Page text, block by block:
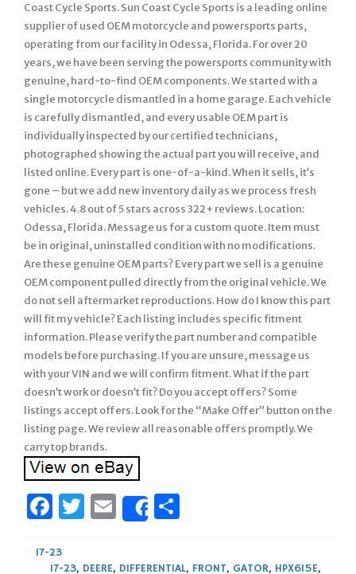
Coast Cycle Sports. Sun Coast Cycle Sports is a leading online
supplier of used OEM motorcycle and powersports parts,
operating from our facility in Odessa, Florida. For over 20
years, we have been serving the powersports community with
genuine, hard-to-find OEM components. We started with a
single motorcycle dismantled in a home garage. Each vehicle
is carefully dismantled, and every usable OEM part is
individually inspected by our certified technicians,
photographed showing the actual part you will receive, and
listed online. Every part is one-of-a-kind. When it sells, it’s
gone – but we add new inventory daily as we process fresh
vehicles. 4.8 out of 5 stars across 322+ reviews. Location:
Odessa, Florida. Message us for a custom quote. Item must
be in original, uninstalled condition with no modifications.
Are these genuine OEM parts? Every part we sell is a genuine
OEM component pulled directly from the original vehicle. We
do not sell aftermarket reproductions. How do I know this part
will fit my vehicle? Each listing includes specific fitment
information. Please verify the part number and compatible
models before purchasing. If you are unsure, message us
with your VIN and we will confirm fitment. What if the part
doesn’t work or doesn’t fit? Do you accept offers? Some
listings accept offers. Look for the “Make Offer” button on the
listing page. We review all reasonable offers promptly. We
carry top brands.
Facebook
Twitter
Email
Share
17-23
17-23, DEERE, DIFFERENTIAL, FRONT, GATOR, HPX615E,